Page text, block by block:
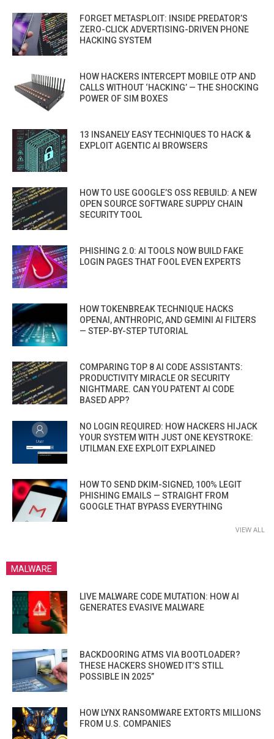
FORGET METASPLOIT: INSIDE PREDATOR’S
ZERO-CLICK ADVERTISING-DRIVEN PHONE
HACKING SYSTEM
HOW HACKERS INTERCEPT MOBILE OTP AND
CALLS WITHOUT ‘HACKING’ — THE SHOCKING
POWER OF SIM BOXES
13 INSANELY EASY TECHNIQUES TO HACK &
EXPLOIT AGENTIC AI BROWSERS
HOW TO USE GOOGLE’S OSS REBUILD: A NEW
OPEN SOURCE SOFTWARE SUPPLY CHAIN
SECURITY TOOL
PHISHING 2.0: AI TOOLS NOW BUILD FAKE
LOGIN PAGES THAT FOOL EVEN EXPERTS
HOW TOKENBREAK TECHNIQUE HACKS
OPENAI, ANTHROPIC, AND GEMINI AI FILTERS
— STEP-BY-STEP TUTORIAL
COMPARING TOP 8 AI CODE ASSISTANTS:
PRODUCTIVITY MIRACLE OR SECURITY
NIGHTMARE. CAN YOU PATENT AI CODE
BASED APP?
NO LOGIN REQUIRED: HOW HACKERS HIJACK
YOUR SYSTEM WITH JUST ONE KEYSTROKE:
UTILMAN.EXE EXPLOIT EXPLAINED
HOW TO SEND DKIM-SIGNED, 100% LEGIT
PHISHING EMAILS — STRAIGHT FROM
GOOGLE THAT BYPASS EVERYTHING
VIEW ALL
MALWARE
LIVE MALWARE CODE MUTATION: HOW AI
GENERATES EVASIVE MALWARE
BACKDOORING ATMS VIA BOOTLOADER?
THESE HACKERS SHOWED IT’S STILL
POSSIBLE IN 2025”
HOW LYNX RANSOMWARE EXTORTS MILLIONS
FROM U.S. COMPANIES